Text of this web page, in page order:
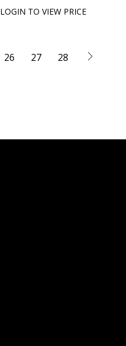
LOGIN TO VIEW PRICE
26 27 28